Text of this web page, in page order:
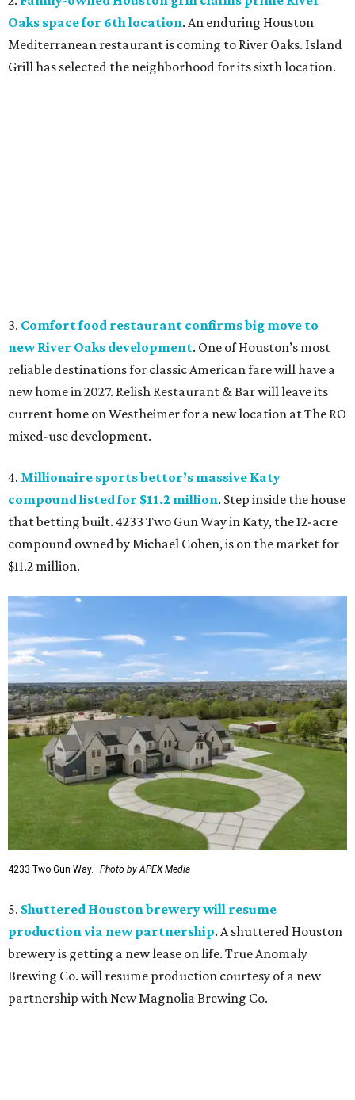
Oaks space for 6th location. An enduring Houston
Mediterranean restaurant is coming to River Oaks. Island
Grill has selected the neighborhood for its sixth location.
3. Comfort food restaurant confirms big move to
new River Oaks development. One of Houston’s most
reliable destinations for classic American fare will have a
new home in 2027. Relish Restaurant & Bar will leave its
current home on Westheimer for a new location at The RO
mixed-use development.
4. Millionaire sports bettor’s massive Katy
compound listed for $11.2 million. Step inside the house
that betting built. 4233 Two Gun Way in Katy, the 12-acre
compound owned by Michael Cohen, is on the market for
$11.2 million.
4233 Two Gun Way. Photo by APEX Media
5. Shuttered Houston brewery will resume
production via new partnership. A shuttered Houston
brewery is getting a new lease on life. True Anomaly
Brewing Co. will resume production courtesy of a new
partnership with New Magnolia Brewing Co.